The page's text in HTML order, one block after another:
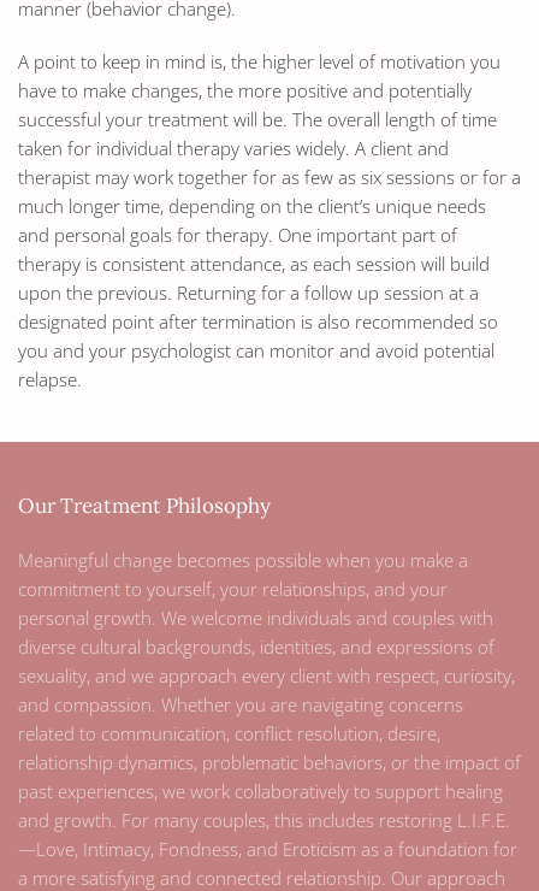
manner (behavior change).
A point to keep in mind is, the higher level of motivation you
have to make changes, the more positive and potentially
successful your treatment will be. The overall length of time
taken for individual therapy varies widely. A client and
therapist may work together for as few as six sessions or for a
much longer time, depending on the client’s unique needs
and personal goals for therapy. One important part of
therapy is consistent attendance, as each session will build
upon the previous. Returning for a follow up session at a
designated point after termination is also recommended so
you and your psychologist can monitor and avoid potential
relapse.
Our Treatment Philosophy
Meaningful change becomes possible when you make a
commitment to yourself, your relationships, and your
personal growth. We welcome individuals and couples with
diverse cultural backgrounds, identities, and expressions of
sexuality, and we approach every client with respect, curiosity,
and compassion. Whether you are navigating concerns
related to communication, conflict resolution, desire,
relationship dynamics, problematic behaviors, or the impact of
past experiences, we work collaboratively to support healing
and growth. For many couples, this includes restoring L.I.F.E.
—Love, Intimacy, Fondness, and Eroticism as a foundation for
a more satisfying and connected relationship. Our approach